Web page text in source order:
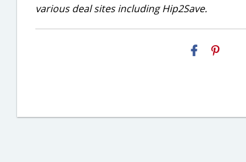
various deal sites including Hip2Save.